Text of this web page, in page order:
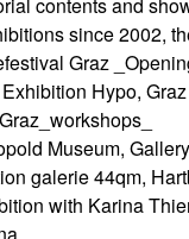
contents and
since 2002,
Graz
Hypo, Graz
Museum,
galerie 44qm,
with Karina